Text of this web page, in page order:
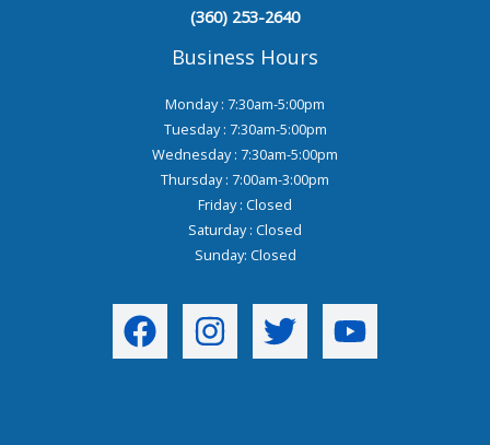
(360) 253-2640
Business Hours
Monday : 7:30am-5:00pm
Tuesday : 7:30am-5:00pm
Wednesday : 7:30am-5:00pm
Thursday : 7:00am-3:00pm
Friday : Closed
Saturday : Closed
Sunday: Closed